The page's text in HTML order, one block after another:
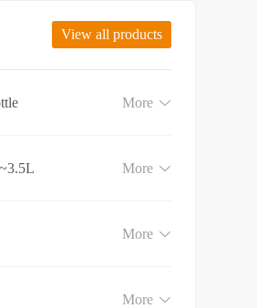
View all products
More
More
More
More